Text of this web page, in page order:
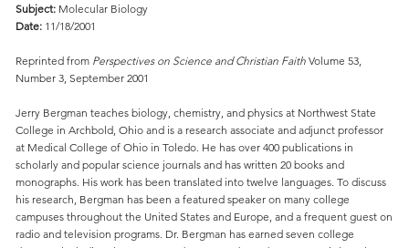
Subject:Molecular Biology
Date:11/18/2001
Reprinted from Perspectives on Science and Christian FaithVolume 53,
Number 3, September 2001
Jerry Bergman teaches biology, chemistry, and physics at Northwest State
College in Archbold, Ohio and is a research associate and adjunct professor
at Medical College of Ohio in Toledo. He has over 400 publications in
scholarly and popular science journals and has written 20 books and
monographs. His work has been translated into twelve languages. To discuss
his research, Bergman has been a featured speaker on many college
campuses throughout the United States and Europe, and a frequent guest on
radio and television programs. Dr. Bergman has earned seven college